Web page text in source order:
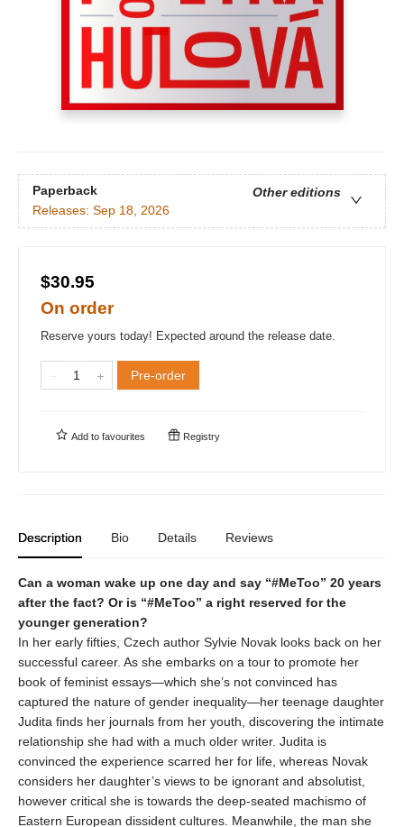
Paperback
Other editions
Releases: Sep 18, 2026
$30.95
On order
Reserve yours today! Expected around the release date.
Pre-order
Add to favourites Registry
Description Bio Details Reviews
Can a woman wake up one day and say “#MeToo” 20 years
after the fact? Or is “#MeToo” a right reserved for the
younger generation?
In her early fifties, Czech author Sylvie Novak looks back on her
successful career. As she embarks on a tour to promote her
book of feminist essays—which she’s not convinced has
captured the nature of gender inequality—her teenage daughter
Judita finds her journals from her youth, discovering the intimate
relationship she had with a much older writer. Judita is
convinced the experience scarred her for life, whereas Novak
considers her daughter’s views to be ignorant and absolutist,
however critical she is towards the deep-seated machismo of
Eastern European dissident cultures. Meanwhile, the man she